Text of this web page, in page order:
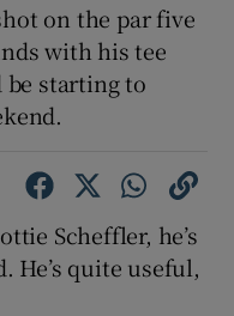
on the par five
with his tee
be starting to
Scheffler, he’s
He’s quite useful,